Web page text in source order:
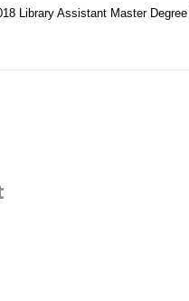
Library Assistant Master Degree